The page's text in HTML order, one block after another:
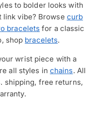
to bolder looks with
link vibe? Browse curb
bracelets for a classic
shop bracelets.
wrist piece with a
all styles in chains. All
shipping, free returns,